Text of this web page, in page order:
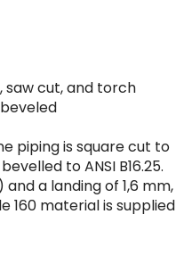
saw cut, and torch
piping is square cut to
to ANSI B16.25.
a landing of 1,6 mm,
160 material is supplied